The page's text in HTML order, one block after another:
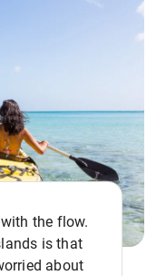
the flow.
is that
about